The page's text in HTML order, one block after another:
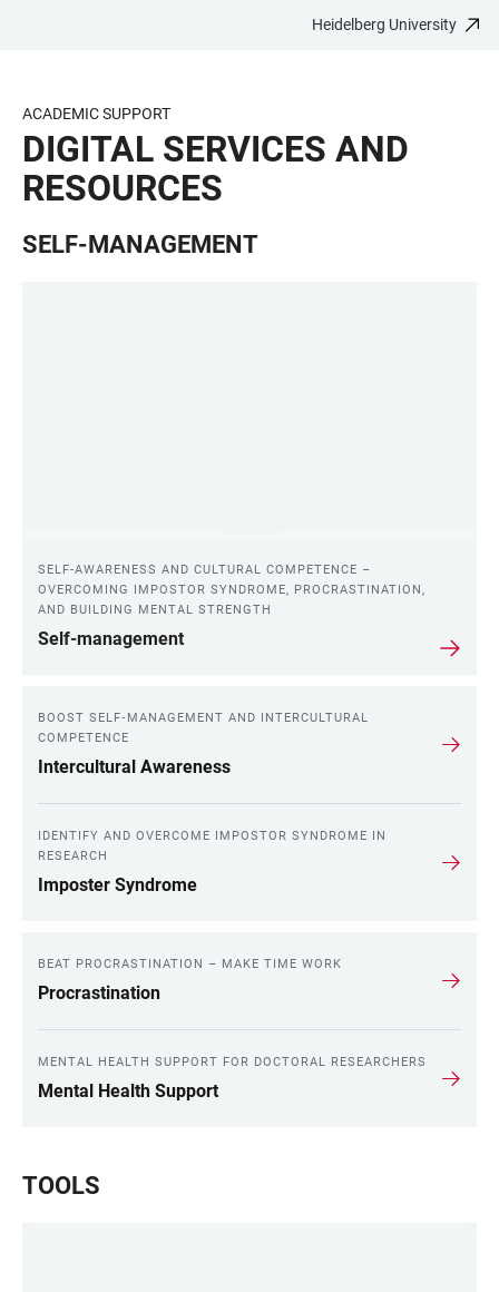
CONTENT
Heidelberg University
ACADEMIC SUPPORT
DIGITAL SERVICES AND
RESOURCES
SELF-MANAGEMENT
SELF-AWARENESS AND CULTURAL COMPETENCE –
OVERCOMING IMPOSTOR SYNDROME, PROCRASTINATION,
AND BUILDING MENTAL STRENGTH
Self-management
BOOST SELF‑MANAGEMENT AND INTERCULTURAL
COMPETENCE
Intercultural Awareness
IDENTIFY AND OVERCOME IMPOSTOR SYNDROME IN
RESEARCH
Imposter Syndrome
BEAT PROCRASTINATION – MAKE TIME WORK
Procrastination
MENTAL HEALTH SUPPORT FOR DOCTORAL RESEARCHERS
Mental Health Support
TOOLS